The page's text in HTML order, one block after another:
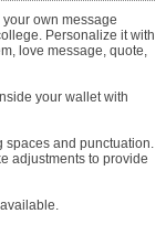
own message
Personalize it with
love message, quote,
your wallet with
spaces and punctuation.
adjustments to provide